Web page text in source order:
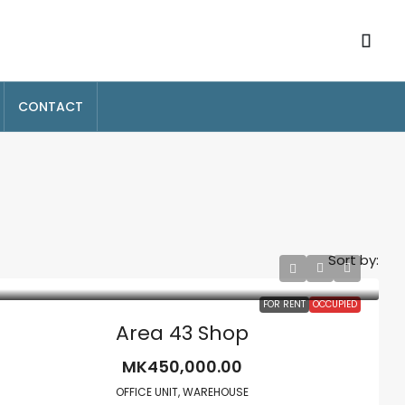
CONTACT
Sort by:
FOR RENT OCCUPIED
Area 43 Shop
MK450,000.00
OFFICE UNIT, WAREHOUSE